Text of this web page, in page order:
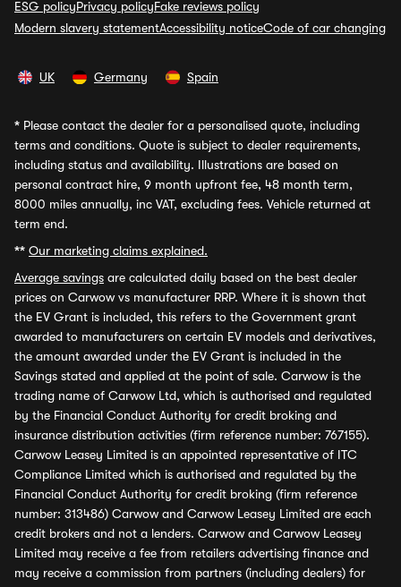
ESG policyPrivacy policyFake reviews policy
Modern slavery statementAccessibility noticeCode of car changing
UK Germany Spain
* Please contact the dealer for a personalised quote, including
terms and conditions. Quote is subject to dealer requirements,
including status and availability. Illustrations are based on
personal contract hire, 9 month upfront fee, 48 month term,
8000 miles annually, inc VAT, excluding fees. Vehicle returned at
term end.
** Our marketing claims explained.
Average savings are calculated daily based on the best dealer
prices on Carwow vs manufacturer RRP. Where it is shown that
the EV Grant is included, this refers to the Government grant
awarded to manufacturers on certain EV models and derivatives,
the amount awarded under the EV Grant is included in the
Savings stated and applied at the point of sale. Carwow is the
trading name of Carwow Ltd, which is authorised and regulated
by the Financial Conduct Authority for credit broking and
insurance distribution activities (firm reference number: 767155).
Carwow Leasey Limited is an appointed representative of ITC
Compliance Limited which is authorised and regulated by the
Financial Conduct Authority for credit broking (firm reference
number: 313486) Carwow and Carwow Leasey Limited are each
credit brokers and not a lenders. Carwow and Carwow Leasey
Limited may receive a fee from retailers advertising finance and
may receive a commission from partners (including dealers) for